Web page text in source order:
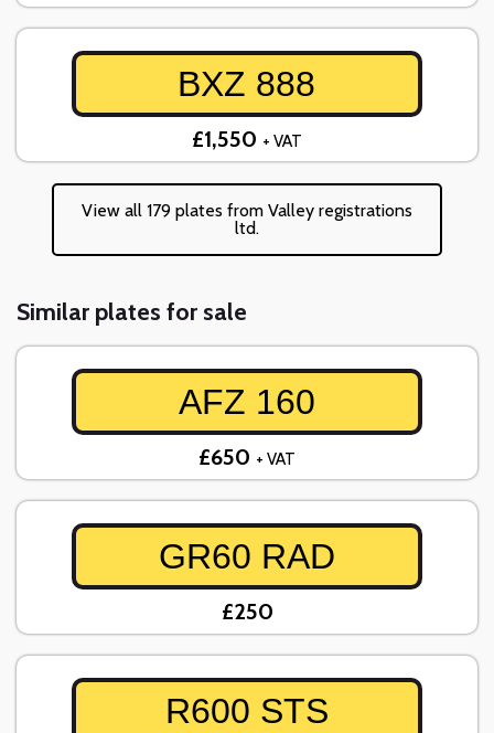
BXZ 888
£1,550 + VAT
View all 179 plates from Valley registrations
ltd.
Similar plates for sale
AFZ 160
£650 + VAT
GR60 RAD
£250
R600 STS